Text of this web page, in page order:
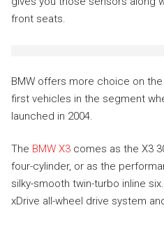
front seats.
BMW offers more choice on
first vehicles in the segment
launched in 2004.
The BMW X3 comes as the X3
four-cylinder, or as the
silky-smooth twin-turbo inline
xDrive all-wheel drive system